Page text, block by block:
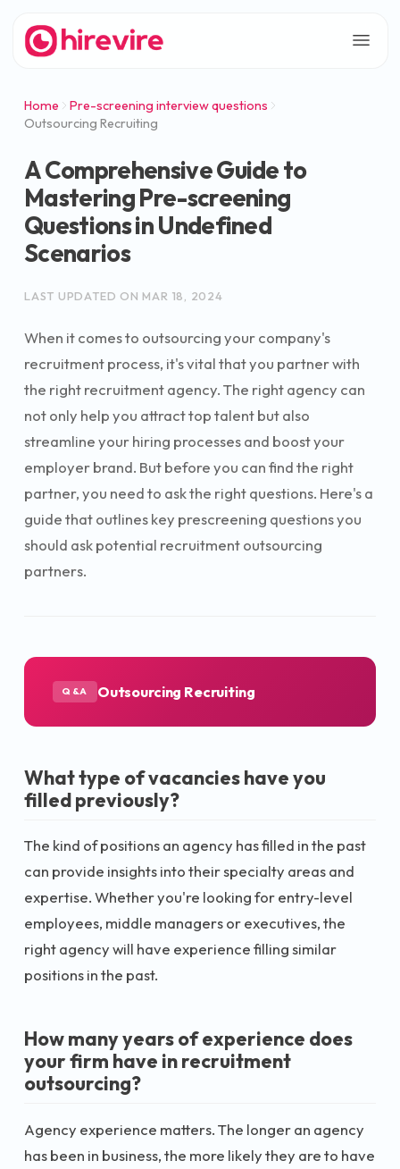
Home
Pre-screening interview questions
Outsourcing Recruiting
A Comprehensive Guide to
Mastering Pre-screening
Questions in Undefined
Scenarios
LAST UPDATED ON MAR 18, 2024
When it comes to outsourcing your company's
recruitment process, it's vital that you partner with
the right recruitment agency. The right agency can
not only help you attract top talent but also
streamline your hiring processes and boost your
employer brand. But before you can find the right
partner, you need to ask the right questions. Here's a
guide that outlines key prescreening questions you
should ask potential recruitment outsourcing
partners.
Q&A Outsourcing Recruiting
What type of vacancies have you
filled previously?
The kind of positions an agency has filled in the past
can provide insights into their specialty areas and
expertise. Whether you're looking for entry-level
employees, middle managers or executives, the
right agency will have experience filling similar
positions in the past.
How many years of experience does
your firm have in recruitment
outsourcing?
Agency experience matters. The longer an agency
has been in business, the more likely they are to have